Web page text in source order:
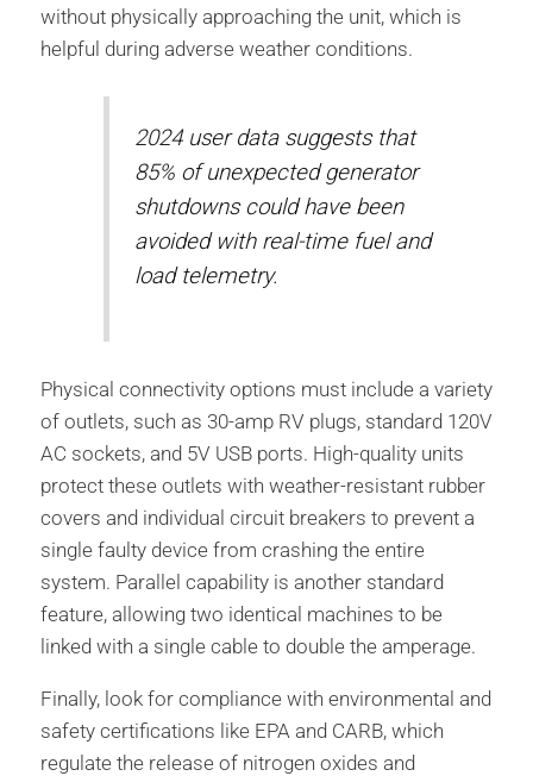
without physically approaching the unit, which is
helpful during adverse weather conditions.
2024 user data suggests that
85% of unexpected generator
shutdowns could have been
avoided with real-time fuel and
load telemetry.
Physical connectivity options must include a variety
of outlets, such as 30-amp RV plugs, standard 120V
AC sockets, and 5V USB ports. High-quality units
protect these outlets with weather-resistant rubber
covers and individual circuit breakers to prevent a
single faulty device from crashing the entire
system. Parallel capability is another standard
feature, allowing two identical machines to be
linked with a single cable to double the amperage.
Finally, look for compliance with environmental and
safety certifications like EPA and CARB, which
regulate the release of nitrogen oxides and